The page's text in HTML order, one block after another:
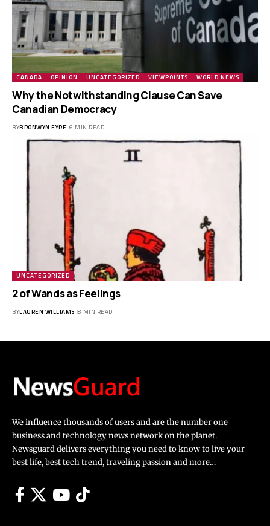
CANADA OPINION UNCATEGORIZED VIEWPOINTS WORLD NEWS
Why the Notwithstanding Clause Can Save
Canadian Democracy
BYBRONWYN EYRE 6 MIN READ
UNCATEGORIZED
2 of Wands as Feelings
BYLAUREN WILLIAMS 8 MIN READ
We influence thousands of users and are the number one
business and technology news network on the planet.
Newsguard delivers everything you need to know to live your
best life, best tech trend, traveling passion and more…